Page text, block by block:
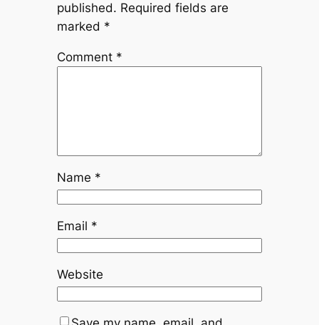
published. Required fields are
marked *
Comment *
Name *
Email *
Website